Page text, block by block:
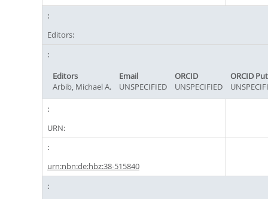
Editors:
Editors Email ORCID
ORCID
Arbib, Michael A.
UNSPECIFIED UNSPECIFIED
URN:
urn:nbn:de:hbz:38-515840